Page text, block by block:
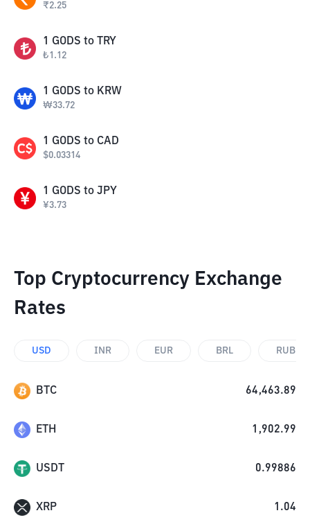
₹2.25
1 GODS to TRY
₺1.12
1 GODS to KRW
₩33.72
1 GODS to CAD
$0.03314
1 GODS to JPY
¥3.73
Top Cryptocurrency Exchange
Rates
USD INR EUR BRL RUB
BTC 64,463.89
ETH 1,902.99
USDT 0.99886
XRP 1.04